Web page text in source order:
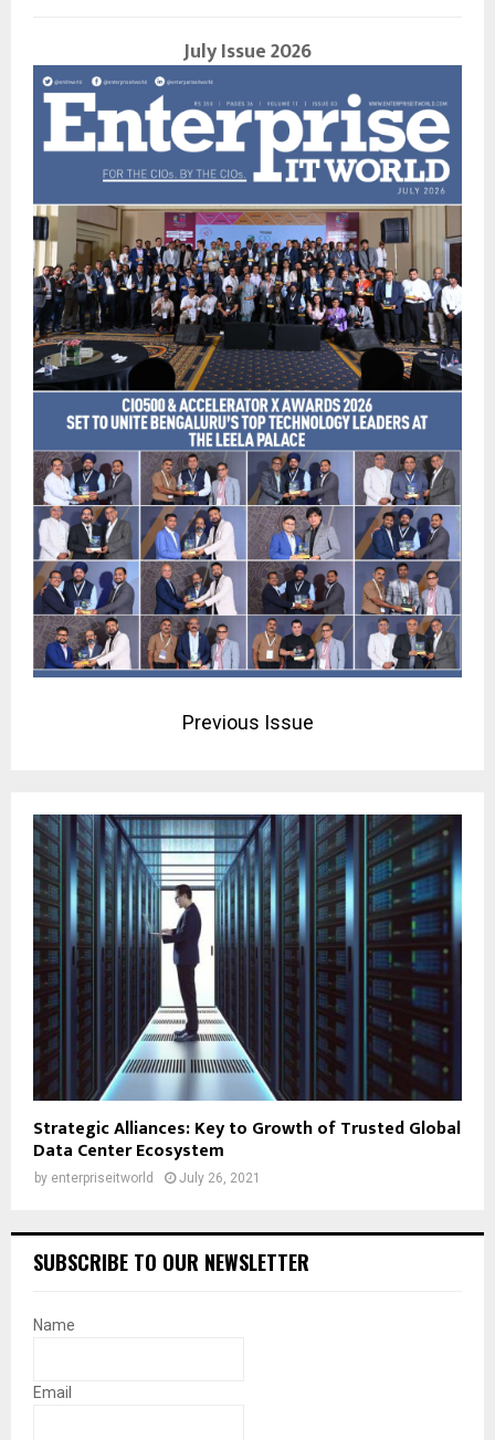
July Issue 2026
Previous Issue
Strategic Alliances: Key to Growth of Trusted Global
Data Center Ecosystem
by enterpriseitworld July 26, 2021
SUBSCRIBE TO OUR NEWSLETTER
Name
Email